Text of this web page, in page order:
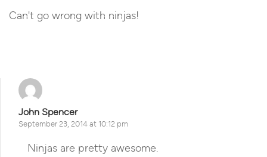
Can't go wrong with ninjas!
John Spencer
September 23, 2014 at 10:12 pm
Ninjas are pretty awesome.